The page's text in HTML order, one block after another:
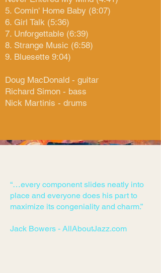
5. Comin' Home Baby (8:07)
6. Girl Talk (5:36)
7. Unforgettable (6:39)
8. Strange Music (6:58)
9. Bluesette 9:04)
Doug MacDonald - guitar
Richard Simon - bass
Nick Martinis - drums
“…every component slides neatly into
place and everyone does his part to
maximize its congeniality and charm.”
Jack Bowers - AllAboutJazz.com